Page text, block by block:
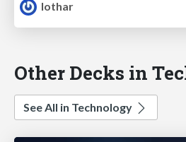
lothar
Other Decks in
See All in Technology